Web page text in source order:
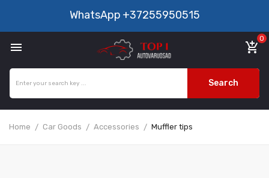
WhatsApp +37255950515
 add_shopping_cart
0
Search
Home Car Goods Accessories Muffler tips